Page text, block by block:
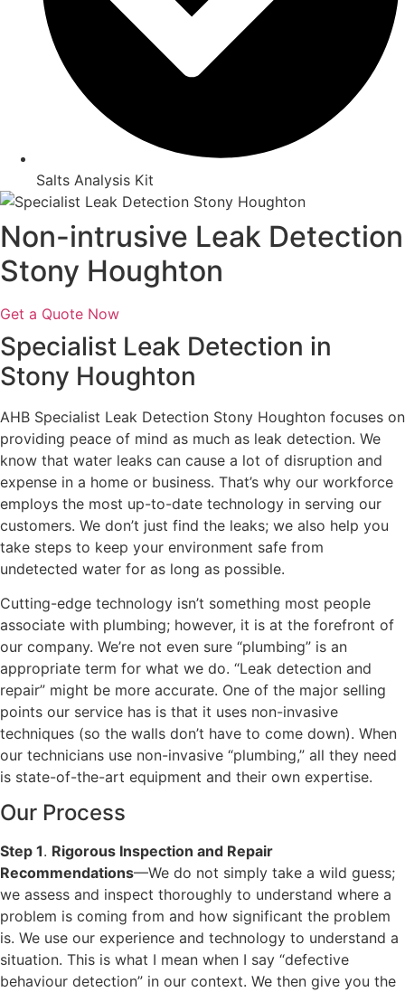
Salts Analysis Kit
Non-intrusive Leak Detection
Stony Houghton
Get a Quote Now
Specialist Leak Detection in
Stony Houghton
AHB Specialist Leak Detection Stony Houghton focuses on
providing peace of mind as much as leak detection. We
know that water leaks can cause a lot of disruption and
expense in a home or business. That’s why our workforce
employs the most up-to-date technology in serving our
customers. We don’t just find the leaks; we also help you
take steps to keep your environment safe from
undetected water for as long as possible.
Cutting-edge technology isn’t something most people
associate with plumbing; however, it is at the forefront of
our company. We’re not even sure “plumbing” is an
appropriate term for what we do. “Leak detection and
repair” might be more accurate. One of the major selling
points our service has is that it uses non-invasive
techniques (so the walls don’t have to come down). When
our technicians use non-invasive “plumbing,” all they need
is state-of-the-art equipment and their own expertise.
Our Process
Step 1. Rigorous Inspection and Repair
Recommendations—We do not simply take a wild guess;
we assess and inspect thoroughly to understand where a
problem is coming from and how significant the problem
is. We use our experience and technology to understand a
situation. This is what I mean when I say “defective
behaviour detection” in our context. We then give you the